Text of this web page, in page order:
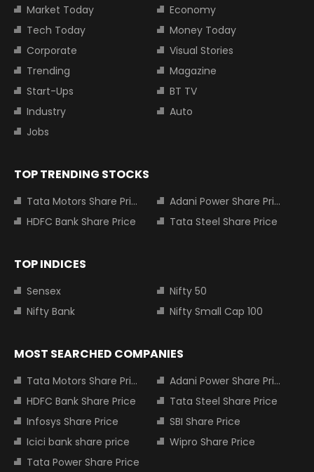
Market Today
Economy
Tech Today
Money Today
Corporate
Visual Stories
Trending
Magazine
Start-Ups
BT TV
Industry
Auto
Jobs
TOP TRENDING STOCKS
Tata Motors Share Price
Adani Power Share Price
HDFC Bank Share Price
Tata Steel Share Price
TOP INDICES
Sensex
Nifty 50
Nifty Bank
Nifty Small Cap 100
MOST SEARCHED COMPANIES
Tata Motors Share Price
Adani Power Share Price
HDFC Bank Share Price
Tata Steel Share Price
Infosys Share Price
SBI Share Price
Icici bank share price
Wipro Share Price
Tata Power Share Price